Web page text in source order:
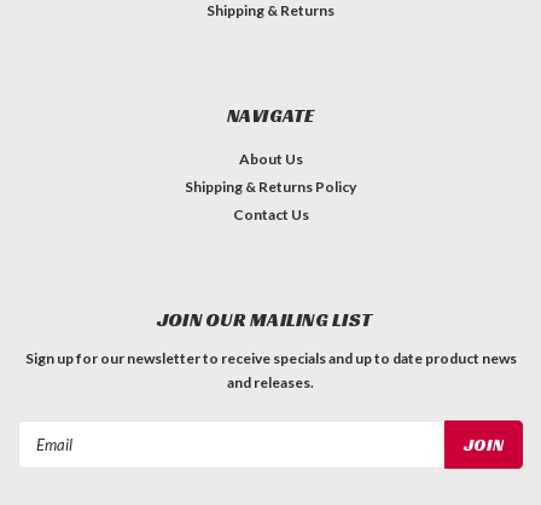
Shipping & Returns
NAVIGATE
About Us
Shipping & Returns Policy
Contact Us
JOIN OUR MAILING LIST
Sign up for our newsletter to receive specials and up to date product news
and releases.